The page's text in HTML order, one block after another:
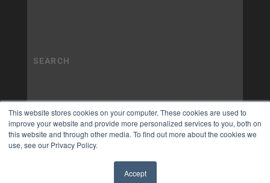
This website stores cookies on your computer. These cookies are used to
improve your website and provide more personalized services to you, both on
this website and through other media. To find out more about the cookies we
use, see our Privacy Policy.
Accept